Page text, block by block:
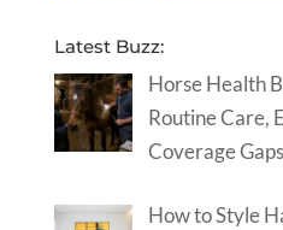
Latest Buzz:
Horse Health
Routine Care,
Coverage Gaps
How to Style